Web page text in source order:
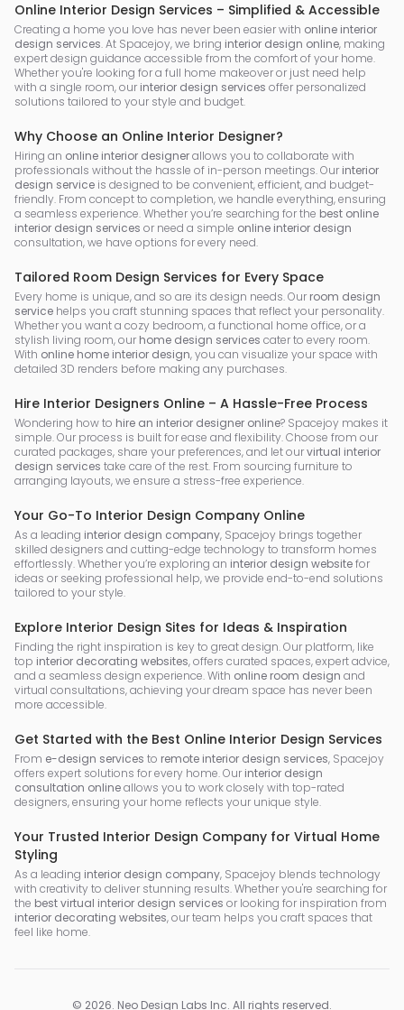
Online Interior Design Services – Simplified & Accessible
Creating a home you love has never been easier with online interior
design services. At Spacejoy, we bring interior design online, making
expert design guidance accessible from the comfort of your home.
Whether you're looking for a full home makeover or just need help
with a single room, our interior design services offer personalized
solutions tailored to your style and budget.
Why Choose an Online Interior Designer?
Hiring an online interior designerallows you to collaborate with
professionals without the hassle of in-person meetings. Our interior
design service is designed to be convenient, efficient, and budget-
friendly. From concept to completion, we handle everything, ensuring
a seamless experience. Whether you’re searching for the best online
interior design services or need a simple online interior design
consultation, we have options for every need.
Tailored Room Design Services for Every Space
Every home is unique, and so are its design needs. Our room design
service helps you craft stunning spaces that reflect your personality.
Whether you want a cozy bedroom, a functional home office, or a
stylish living room, our home design services cater to every room.
With online home interior design, you can visualize your space with
detailed 3D renders before making any purchases.
Hire Interior Designers Online – A Hassle-Free Process
Wondering how to hire an interior designer online? Spacejoy makes it
simple. Our process is built for ease and flexibility. Choose from our
curated packages, share your preferences, and let ourvirtual interior
design services take care of the rest. From sourcing furniture to
arranging layouts, we ensure a stress-free experience.
Your Go-To Interior Design Company Online
As a leading interior design company, Spacejoy brings together
skilled designers and cutting-edge technology to transform homes
effortlessly. Whether you’re exploring an interior design websitefor
ideas or seeking professional help, we provide end-to-end solutions
tailored to your style.
Explore Interior Design Sites for Ideas & Inspiration
Finding the right inspiration is key to great design. Our platform, like
top interior decorating websites, offers curated spaces, expert advice,
and a seamless design experience. With online room design and
virtual consultations, achieving your dream space has never been
more accessible.
Get Started with the Best Online Interior Design Services
From e-design services to remote interior design services, Spacejoy
offers expert solutions for every home. Our interior design
consultation onlineallows you to work closely with top-rated
designers, ensuring your home reflects your unique style.
Your Trusted Interior Design Company for Virtual Home
Styling
As a leading interior design company, Spacejoy blends technology
with creativity to deliver stunning results. Whether you're searching for
the best virtual interior design services or looking for inspiration from
interior decorating websites, our team helps you craft spaces that
feel like home.
© 2026. Neo Design Labs Inc. All rights reserved.